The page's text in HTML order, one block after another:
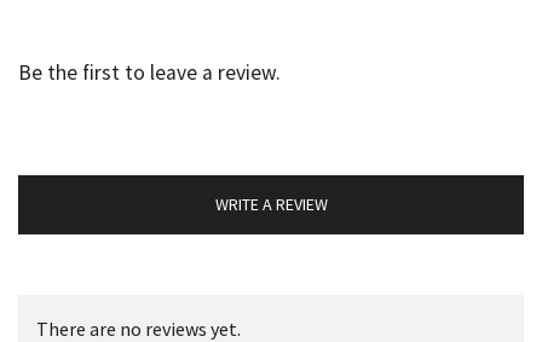
Be the first to leave a review.
WRITE A REVIEW
There are no reviews yet.